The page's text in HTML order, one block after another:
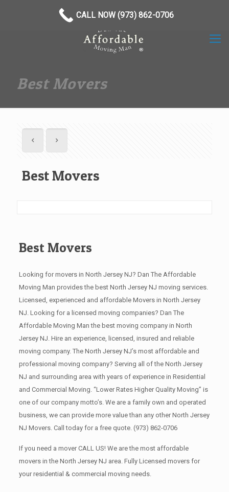
Best Movers
Best Movers
Best Movers
Looking for movers in North Jersey NJ? Dan The Affordable
Moving Man provides the best North Jersey NJ moving services.
Licensed, experienced and affordable Movers in North Jersey
NJ. Looking for a licensed moving companies? Dan The
Affordable Moving Man the best moving company in North
Jersey NJ. Hire an experience, licensed, insured and reliable
moving company. The North Jersey NJ’s most affordable and
professional moving company? Serving all of the North Jersey
NJ and surrounding area with years of experience in Residential
and Commercial Moving. “Lower Rates Higher Quality Moving” is
one of our company motto’s. We are a family own and operated
business, we can provide more value than any other North Jersey
NJ Movers. Call today for a free quote. (973) 862-0706
If you need a mover CALL US! We are the most affordable
movers in the North Jersey NJ area. Fully Licensed movers for
your residential & commercial moving needs.
CALL NOW (973) 862-0706